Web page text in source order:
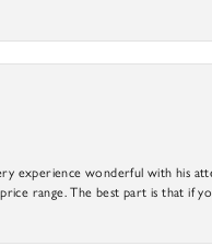
experience wonderful with his
range. The best part is that if